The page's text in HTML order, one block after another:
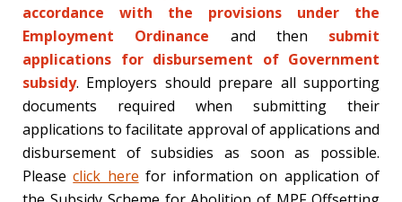
accordance with the provisions under the
Employment Ordinance and then submit
applications for disbursement of Government
subsidy. Employers should prepare all supporting
documents required when submitting their
applications to facilitate approval of applications and
disbursement of subsidies as soon as possible.
Pleaseclick here for information on application of